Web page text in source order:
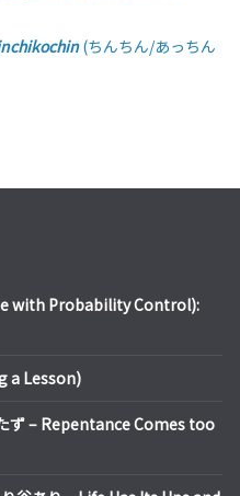
(ちんちん/あっちん
with Probability Control):
a Lesson)
ず – Repentance Comes too